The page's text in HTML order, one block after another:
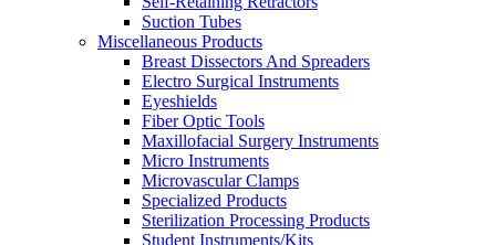
Suction Tubes
Miscellaneous Products
Breast Dissectors And Spreaders
Electro Surgical Instruments
Eyeshields
Fiber Optic Tools
Maxillofacial Surgery Instruments
Micro Instruments
Microvascular Clamps
Specialized Products
Sterilization Processing Products
Student Instruments/Kits